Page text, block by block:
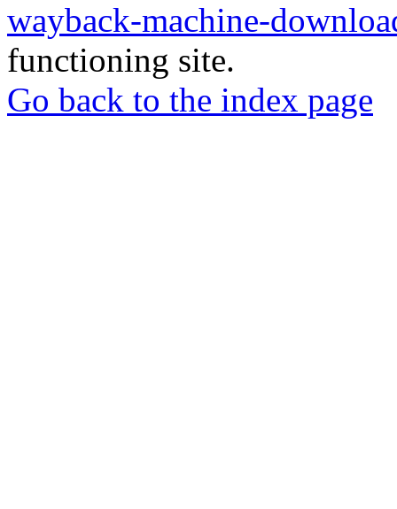
wayback-machine-
functioning site.
Go back to the index page